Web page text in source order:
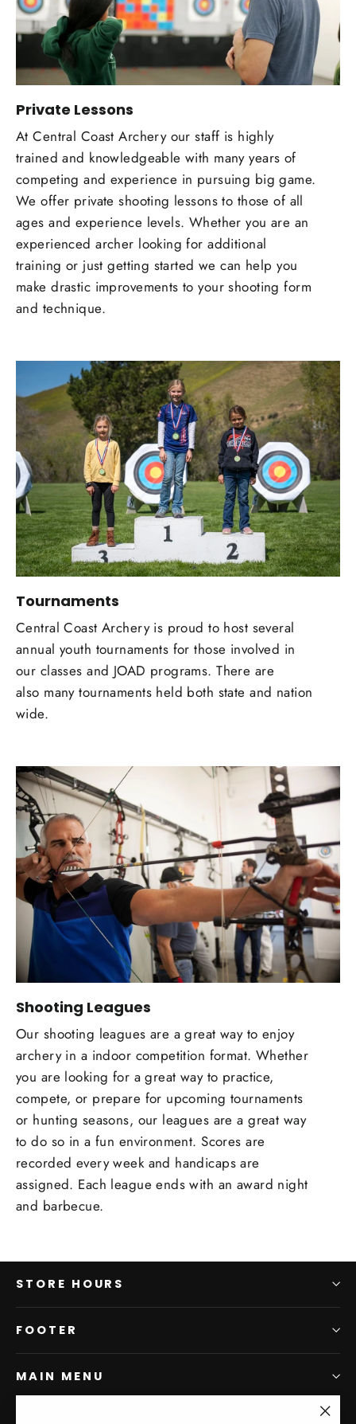
Private Lessons
At Central Coast Archery our staff is highly
trained and knowledgeable with many years of
competing and experience in pursuing big game.
We offer private shooting lessons to those of all
ages and experience levels. Whether you are an
experienced archer looking for additional
training or just getting started we can help you
make drastic improvements to your shooting form
and technique.
Tournaments
Central Coast Archery is proud to host several
annual youth tournaments for those involved in
our classes and JOAD programs. There are
also many tournaments held both state and nation
wide.
Shooting Leagues
Our shooting leagues are a great way to enjoy
archery in a indoor competition format. Whether
you are looking for a great way to practice,
compete, or prepare for upcoming tournaments
or hunting seasons, our leagues are a great way
to do so in a fun environment. Scores are
recorded every week and handicaps are
assigned. Each league ends with an award night
and barbecue.
STORE HOURS
FOOTER
MAIN MENU